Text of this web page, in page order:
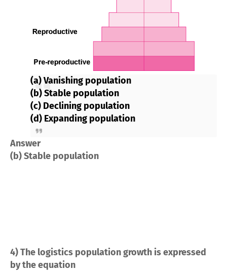
(a) Vanishing population
(b) Stable population
(c) Declining population
(d) Expanding population
Answer
(b) Stable population
4) The logistics population growth is expressed
by the equation